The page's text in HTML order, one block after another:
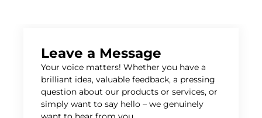
Leave a Message
Your voice matters! Whether you have a
brilliant idea, valuable feedback, a pressing
question about our products or services, or
simply want to say hello – we genuinely